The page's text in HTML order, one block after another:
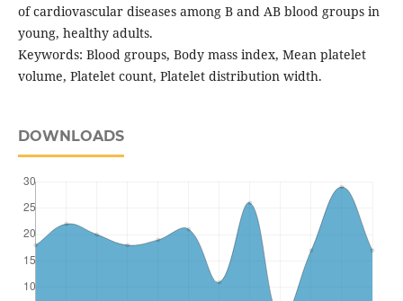
of cardiovascular diseases among B and AB blood groups in
young, healthy adults.
Keywords: Blood groups, Body mass index, Mean platelet
volume, Platelet count, Platelet distribution width.
DOWNLOADS